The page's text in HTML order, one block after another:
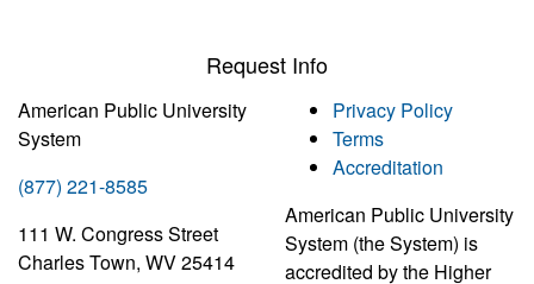
Request Info
American Public University
System
(877) 221-8585
111 W. Congress Street
Charles Town, WV 25414
Privacy Policy
Terms
Accreditation
American Public University
System (the System) is
accredited by the Higher